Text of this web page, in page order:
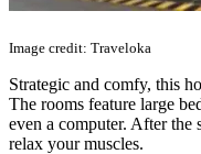
Image credit: Traveloka
Strategic and comfy, this
The rooms feature large
even a computer. After the
relax your muscles.